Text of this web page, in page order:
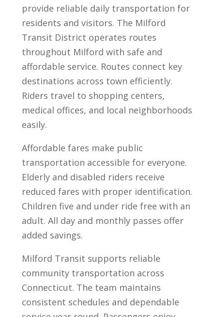
provide reliable daily transportation for
residents and visitors. The Milford
Transit District operates routes
throughout Milford with safe and
affordable service. Routes connect key
destinations across town efficiently.
Riders travel to shopping centers,
medical offices, and local neighborhoods
easily.
Affordable fares make public
transportation accessible for everyone.
Elderly and disabled riders receive
reduced fares with proper identification.
Children five and under ride free with an
adult. All day and monthly passes offer
added savings.
Milford Transit supports reliable
community transportation across
Connecticut. The team maintains
consistent schedules and dependable